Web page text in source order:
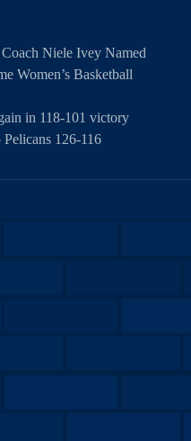
Niele Ivey Named
Women’s Basketball
in 118-101 victory
126-116